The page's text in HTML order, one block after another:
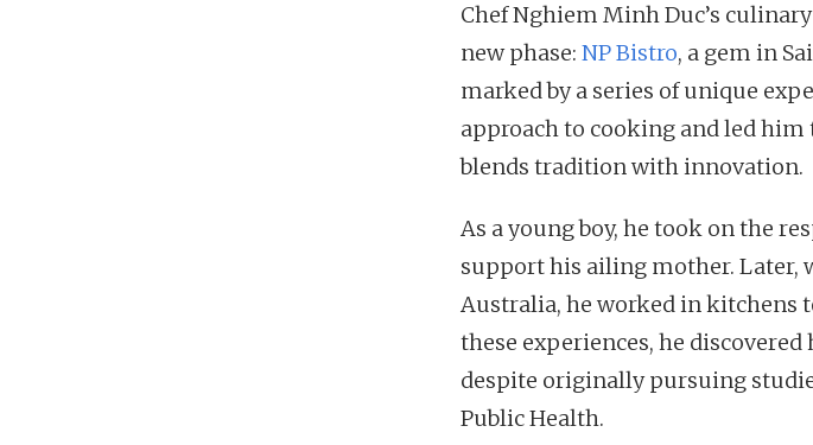
Chef Nghiem Minh Duc’s
new phase: NP Bistro, a gem in
marked by a series of unique
approach to cooking and led
blends tradition with innovation.
As a young boy, he took on the
support his ailing mother. Later,
Australia, he worked in kitchens
these experiences, he
despite originally pursuing
Public Health.